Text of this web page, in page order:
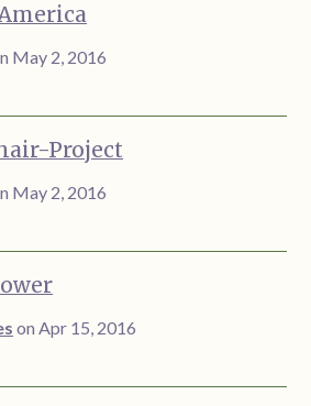
May 2, 2016
Project
May 2, 2016
on Apr 15, 2016